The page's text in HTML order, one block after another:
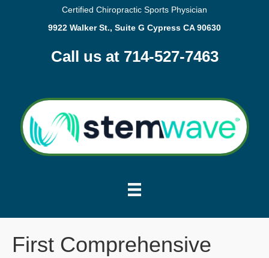
Certified Chiropractic Sports Physician
9922 Walker St., Suite G Cypress CA 90630
Call us at 714-527-7463
First Comprehensive